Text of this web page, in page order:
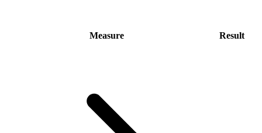
Measure Result